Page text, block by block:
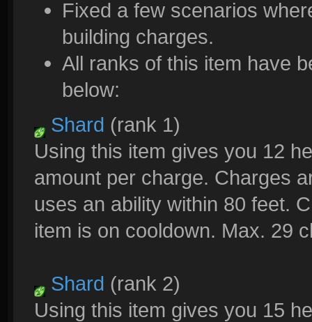
Fixed a few scenarios
building charges.
All ranks of this item have
below:
Shard (rank 1)
Using this item gives you 12
amount per charge. Charges
uses an ability within 80 feet.
item is on cooldown. Max. 29
Shard (rank 2)
Using this item gives you 15